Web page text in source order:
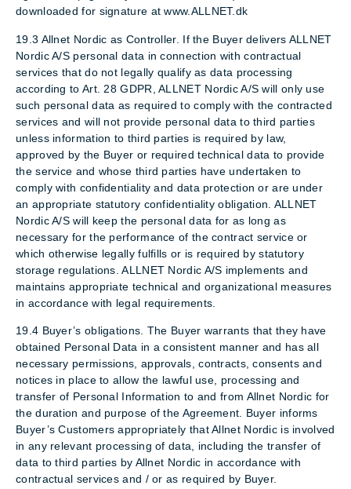
downloaded for signature at www.ALLNET.dk
19.3 Allnet Nordic as Controller. If the Buyer delivers ALLNET
Nordic A/S personal data in connection with contractual
services that do not legally qualify as data processing
according to Art. 28 GDPR, ALLNET Nordic A/S will only use
such personal data as required to comply with the contracted
services and will not provide personal data to third parties
unless information to third parties is required by law,
approved by the Buyer or required technical data to provide
the service and whose third parties have undertaken to
comply with confidentiality and data protection or are under
an appropriate statutory confidentiality obligation. ALLNET
Nordic A/S will keep the personal data for as long as
necessary for the performance of the contract service or
which otherwise legally fulfills or is required by statutory
storage regulations. ALLNET Nordic A/S implements and
maintains appropriate technical and organizational measures
in accordance with legal requirements.
19.4 Buyer’s obligations. The Buyer warrants that they have
obtained Personal Data in a consistent manner and has all
necessary permissions, approvals, contracts, consents and
notices in place to allow the lawful use, processing and
transfer of Personal Information to and from Allnet Nordic for
the duration and purpose of the Agreement. Buyer informs
Buyer’s Customers appropriately that Allnet Nordic is involved
in any relevant processing of data, including the transfer of
data to third parties by Allnet Nordic in accordance with
contractual services and / or as required by Buyer.